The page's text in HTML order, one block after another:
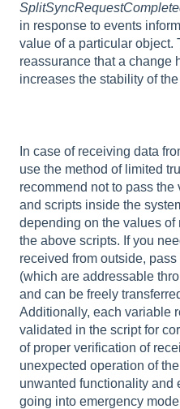
in response to events
value of a particular object.
reassurance that a change
increases the stability of
In case of receiving data
use the method of limited
recommend not to pass
and scripts inside the
depending on the values of
the above scripts. If you
received from outside,
(which are addressable
and can be freely
Additionally, each variable
validated in the script for
of proper verification of
unexpected operation of
unwanted functionality and
going into emergency